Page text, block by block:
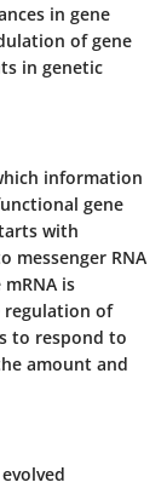
in gene
of gene
in genetic
information
gene
with
messenger RNA
is
regulation of
to respond to
amount and